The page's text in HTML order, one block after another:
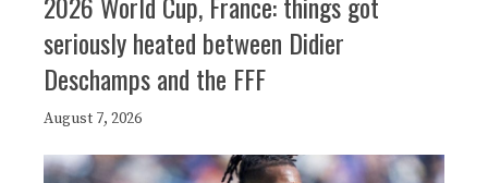
seriously heated between Didier
Deschamps and the FFF
August 7, 2026